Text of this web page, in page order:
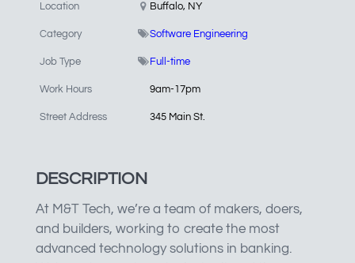
Location Buffalo, NY
Category Software Engineering
Job Type Full-time
Work Hours 9am-17pm
Street Address 345 Main St.
DESCRIPTION
At M&T Tech, we’re a team of makers, doers,
and builders, working to create the most
advanced technology solutions in banking.